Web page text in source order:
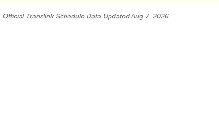
Official Translink Schedule Data Updated Aug 7, 2026